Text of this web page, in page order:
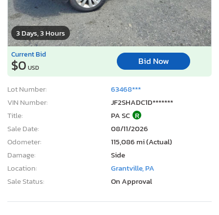
3 Days, 3 Hours
Current Bid
$0 USD
Bid Now
Lot Number:
63468***
VIN Number:
JF2SHADC1D*******
Title:
PA SC R
Sale Date:
08/11/2026
Odometer:
115,086 mi (Actual)
Damage:
Side
Location:
Grantville, PA
Sale Status:
On Approval